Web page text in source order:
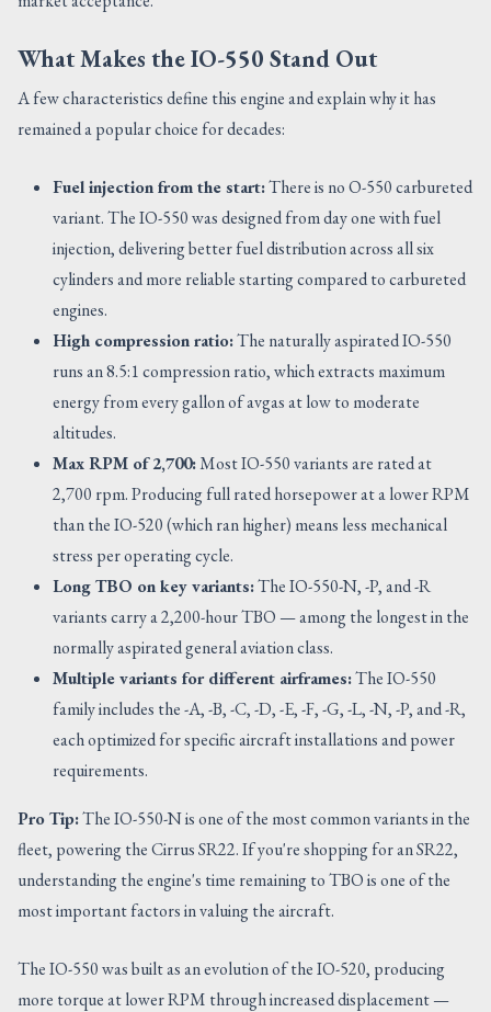
What Makes the IO-550 Stand Out
A few characteristics define this engine and explain why it has
remained a popular choice for decades:
Fuel injection from the start:There is no O-550 carbureted
variant. The IO-550 was designed from day one with fuel
injection, delivering better fuel distribution across all six
cylinders and more reliable starting compared to carbureted
engines.
High compression ratio:The naturally aspirated IO-550
runs an 8.5:1 compression ratio, which extracts maximum
energy from every gallon of avgas at low to moderate
altitudes.
Max RPM of 2,700:Most IO-550 variants are rated at
2,700 rpm. Producing full rated horsepower at a lower RPM
than the IO-520 (which ran higher) means less mechanical
stress per operating cycle.
Long TBO on key variants:The IO-550-N, -P, and -R
variants carry a 2,200-hour TBO — among the longest in the
normally aspirated general aviation class.
Multiple variants for different airframes:The IO-550
family includes the -A, -B, -C, -D, -E, -F, -G, -L, -N, -P, and -R,
each optimized for specific aircraft installations and power
requirements.
Pro Tip:The IO-550-N is one of the most common variants in the
fleet, powering the Cirrus SR22. If you're shopping for an SR22,
understanding the engine's time remaining to TBO is one of the
most important factors in valuing the aircraft.
The IO-550 was built as an evolution of the IO-520, producing
more torque at lower RPM through increased displacement —